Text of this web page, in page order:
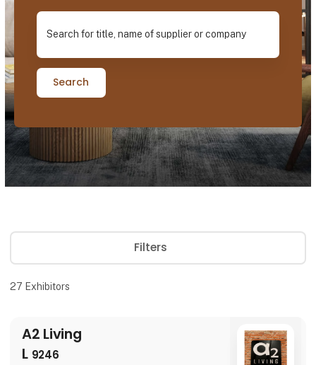
Search for title, name of supplier or company
Search
Filters
27 Exhibitors
A2 Living
L 9246